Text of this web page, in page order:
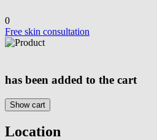
0
Free skin consultation
has been added to the cart
Show cart
Location